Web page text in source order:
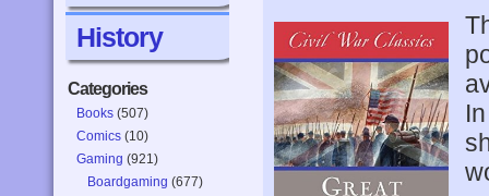
History
Categories
Books (507)
Comics (10)
Gaming (921)
Boardgaming (677)